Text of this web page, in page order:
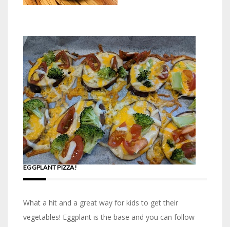
EGGPLANT PIZZA!
What a hit and a great way for kids to get their
vegetables! Eggplant is the base and you can follow